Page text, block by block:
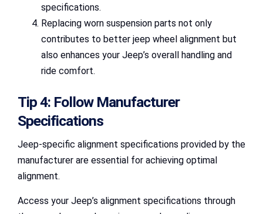
specifications.
Replacing worn suspension parts not only
contributes to better jeep wheel alignment but
also enhances your Jeep’s overall handling and
ride comfort.
Tip 4: Follow Manufacturer
Specifications
Jeep-specific alignment specifications provided by the
manufacturer are essential for achieving optimal
alignment.
Access your Jeep’s alignment specifications through